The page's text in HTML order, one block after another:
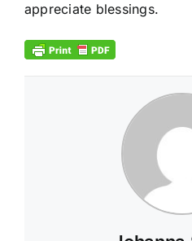
appreciate blessings.